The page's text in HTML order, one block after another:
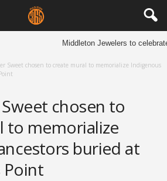
Middleton Jewelers to
Sweet chosen to create mural to memorialize Indigenous
chosen to
to memorialize
buried at
Point